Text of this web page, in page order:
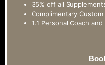
35% off all
Complimentary
1:1 Personal Coach